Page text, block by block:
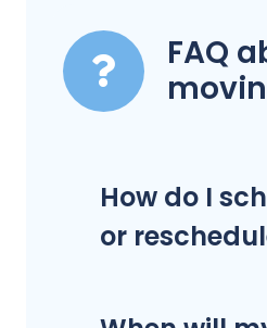
FAQ
How do I
or